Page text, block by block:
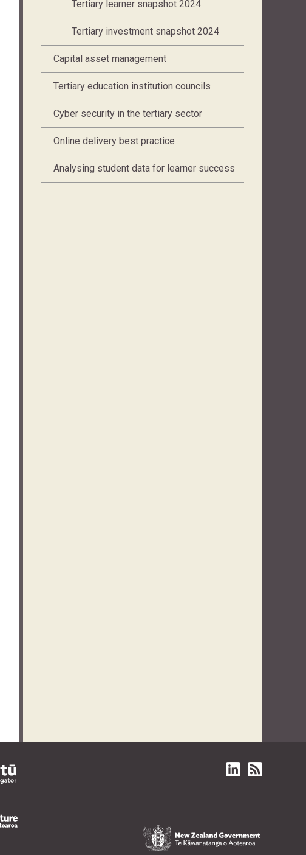
Tertiary learner snapshot 2024
Tertiary investment snapshot 2024
Capital asset management
Tertiary education institution councils
Cyber security in the tertiary sector
Online delivery best practice
Analysing student data for learner success
Linked inSubscriptions